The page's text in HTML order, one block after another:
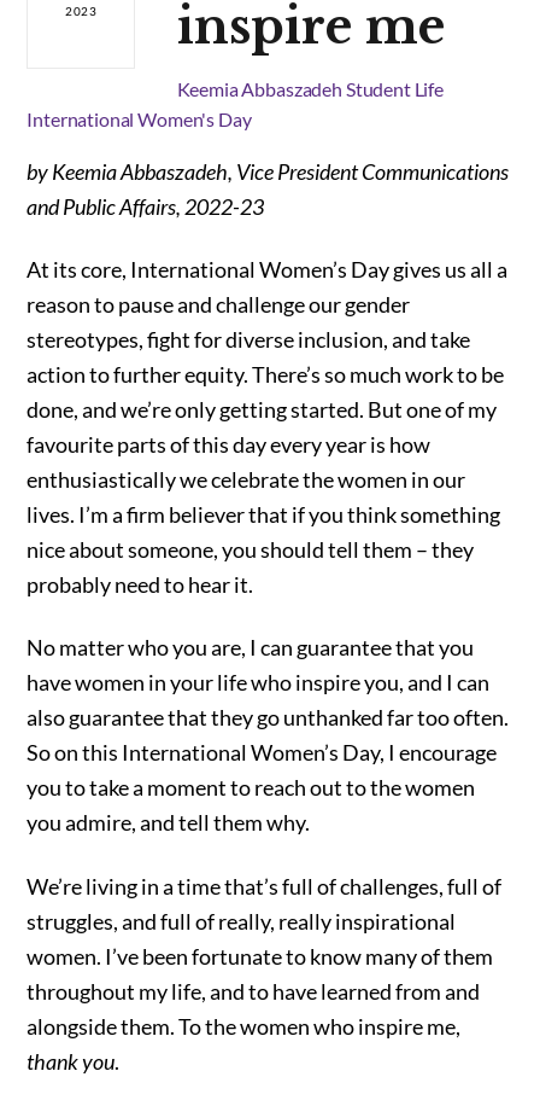
2023
inspire me
Keemia Abbaszadeh Student Life
International Women's Day
by Keemia Abbaszadeh, Vice President Communications
and Public Affairs, 2022-23
At its core, International Women’s Day gives us all a
reason to pause and challenge our gender
stereotypes, fight for diverse inclusion, and take
action to further equity. There’s so much work to be
done, and we’re only getting started. But one of my
favourite parts of this day every year is how
enthusiastically we celebrate the women in our
lives. I’m a firm believer that if you think something
nice about someone, you should tell them – they
probably need to hear it.
No matter who you are, I can guarantee that you
have women in your life who inspire you, and I can
also guarantee that they go unthanked far too often.
So on this International Women’s Day, I encourage
you to take a moment to reach out to the women
you admire, and tell them why.
We’re living in a time that’s full of challenges, full of
struggles, and full of really, really inspirational
women. I’ve been fortunate to know many of them
throughout my life, and to have learned from and
alongside them. To the women who inspire me,
thank you.